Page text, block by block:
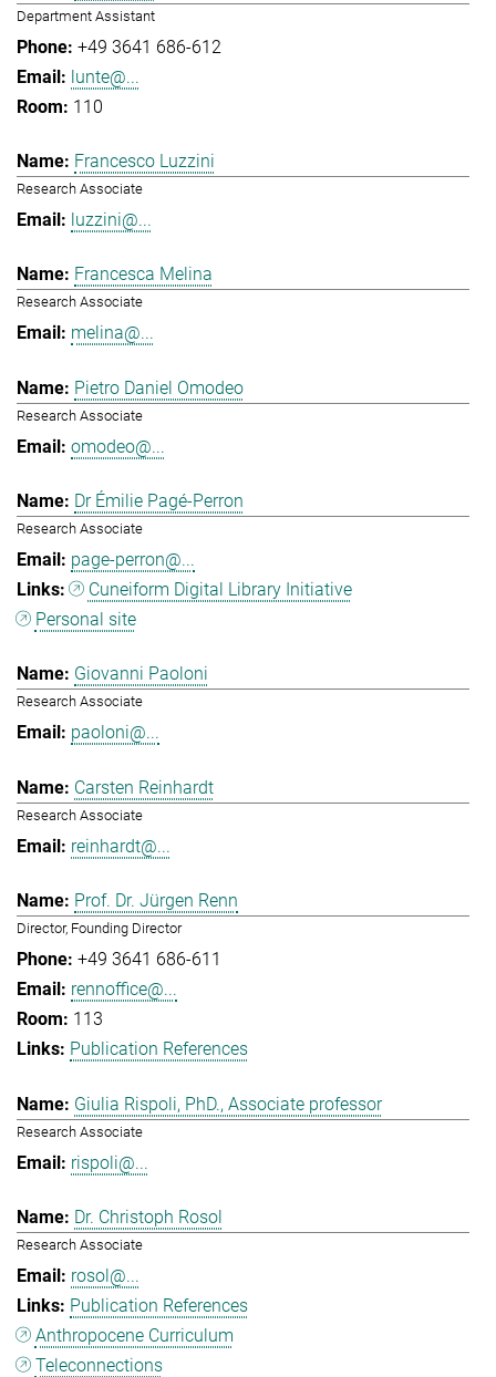
Department Assistant
+49 3641 686-612
lunte@...
110
Francesco Luzzini
Research Associate
luzzini@...
Francesca Melina
Research Associate
melina@...
Pietro Daniel Omodeo
Research Associate
omodeo@...
Dr Émilie Pagé-Perron
Research Associate
page-perron@...
Cuneiform Digital Library Initiative
Personal site
Giovanni Paoloni
Research Associate
paoloni@...
Carsten Reinhardt
Research Associate
reinhardt@...
Prof. Dr. Jürgen Renn
Director, Founding Director
+49 3641 686-611
rennoffice@...
113
Publication References
Giulia Rispoli, PhD., Associate professor
Research Associate
rispoli@...
Dr. Christoph Rosol
Research Associate
rosol@...
Publication References
Anthropocene Curriculum
Teleconnections